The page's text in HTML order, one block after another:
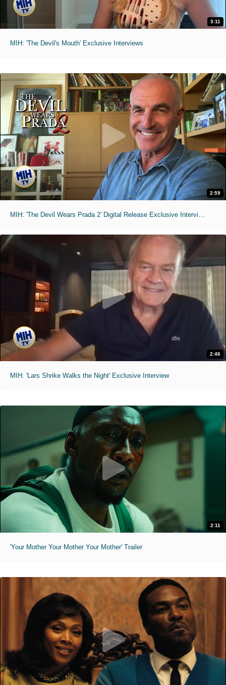
3:11
MIH: 'The Devil's Mouth' Exclusive Interviews
2:59
2:46
MIH: 'Lars Shrike Walks the Night' Exclusive Interview
2:11
'Your Mother Your Mother Your Mother' Trailer